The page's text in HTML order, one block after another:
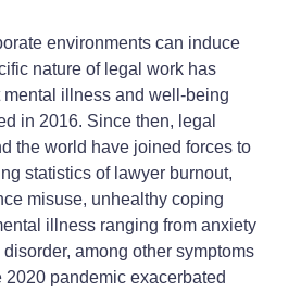
environments can induce
nature of legal work has
mental illness and well-being
in 2016. Since then, legal
the world have joined forces to
statistics of lawyer burnout,
misuse, unhealthy coping
illness ranging from anxiety
among other symptoms
pandemic exacerbated